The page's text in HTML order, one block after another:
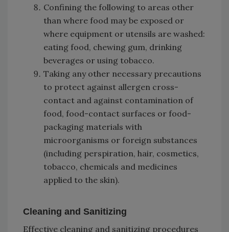
Confining the following to areas other
than where food may be exposed or
where equipment or utensils are washed:
eating food, chewing gum, drinking
beverages or using tobacco.
Taking any other necessary precautions
to protect against allergen cross-
contact and against contamination of
food, food-contact surfaces or food-
packaging materials with
microorganisms or foreign substances
(including perspiration, hair, cosmetics,
tobacco, chemicals and medicines
applied to the skin).
Cleaning and Sanitizing
Effective cleaning and sanitizing procedures